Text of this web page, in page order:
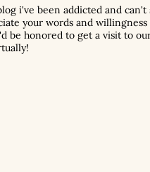
i've been addicted and can't
your words and willingness
be honored to get a visit to